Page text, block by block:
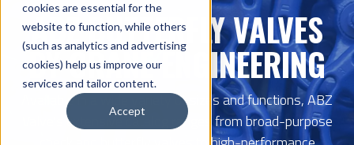
cookies are essential for the
website to function, while others
(such as analytics and advertising
cookies) help us improve our
services and tailor content.
Accept
ABZ BUTTERFLY VALVES
BY CRANE ENGINEERING
Available in a wide variety of sizes and functions, ABZ
Valve's extensive catalog ranges from broad-purpose